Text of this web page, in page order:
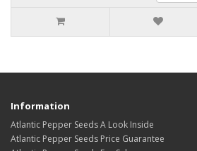
Information
Atlantic Pepper Seeds A Look Inside
Atlantic Pepper Seeds Price Guarantee